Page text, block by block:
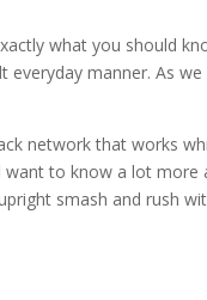
what you should
everyday manner. As
network that works
to know a lot more
smash and rush